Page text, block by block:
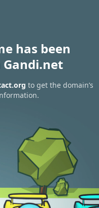
has been
to get the domain’s